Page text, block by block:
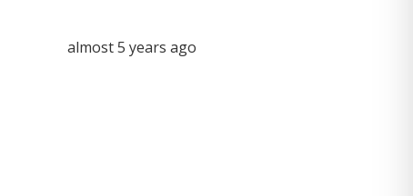
almost 5 years ago